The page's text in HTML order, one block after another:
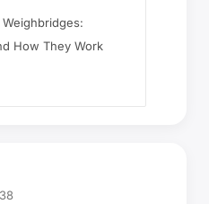
How They Work